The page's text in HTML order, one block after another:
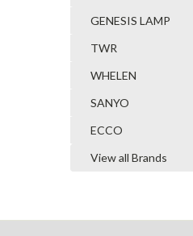
GENESIS LAMP
TWR
WHELEN
SANYO
ECCO
View all Brands